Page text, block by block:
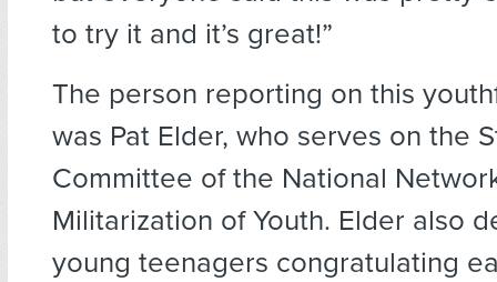
to try it and it’s great!”
The person reporting on this
was Pat Elder, who serves on the
Committee of the National
Militarization of Youth. Elder also
young teenagers congratulating